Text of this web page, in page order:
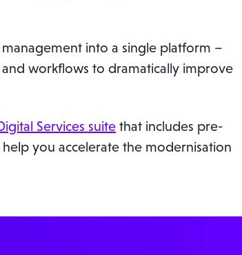
into a single platform –
workflows to dramatically improve
Services suite that includes pre-
you accelerate the modernisation